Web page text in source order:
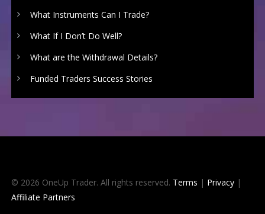
What Instruments Can I Trade?
What If I Don’t Do Well?
What are the Withdrawal Details?
Funded Traders Success Stories
© 2026 OneUp Trader. All rights reserved. Terms | Privacy|
Affiliate Partners